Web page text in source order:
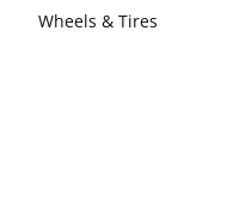
Wheels & Tires